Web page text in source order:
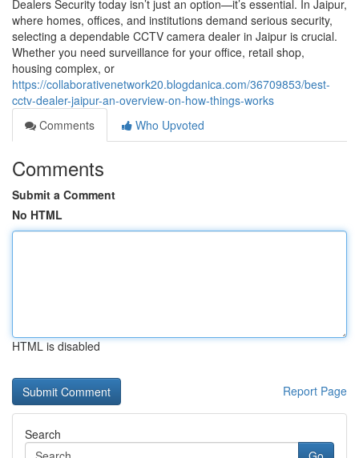
Dealers Security today isn’t just an option—it’s essential. In Jaipur,
where homes, offices, and institutions demand serious security,
selecting a dependable CCTV camera dealer in Jaipur is crucial.
Whether you need surveillance for your office, retail shop,
housing complex, or
https://collaborativenetwork20.blogdanica.com/36709853/best-
cctv-dealer-jaipur-an-overview-on-how-things-works
Comments
Who Upvoted
Comments
Submit a Comment
No HTML
HTML is disabled
Report Page
Search